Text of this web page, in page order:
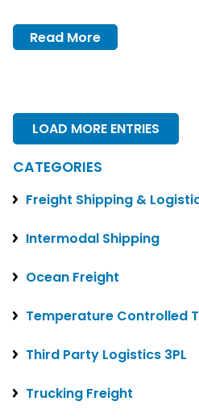
Read More
LOAD MORE ENTRIES
CATEGORIES
Freight Shipping &
Intermodal Shipping
Ocean Freight
Temperature Controlled
Third Party Logistics 3PL
Trucking Freight